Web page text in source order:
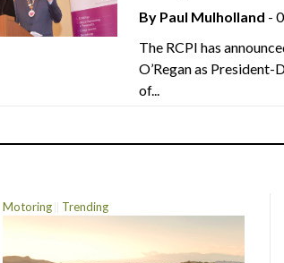
By Paul Mulholland -
The RCPI has
O’Regan as
of...
Motoring Trending